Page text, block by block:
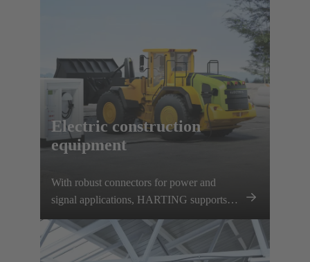
Electric construction
equipment
With robust connectors for power and
signal applications, HARTING supports
this development and contributes to the
decarbonisation of the construction
machinery sector.